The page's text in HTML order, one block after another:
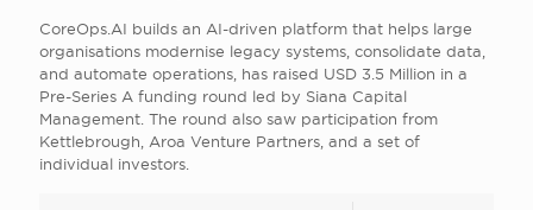
CoreOps.AI builds an AI-driven platform that helps large
organisations modernise legacy systems, consolidate data,
and automate operations, has raised USD 3.5 Million in a
Pre-Series A funding round led by Siana Capital
Management. The round also saw participation from
Kettlebrough, Aroa Venture Partners, and a set of
individual investors.